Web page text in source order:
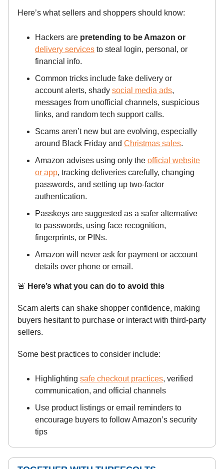
Here’s what sellers and shoppers should know:
Hackers are pretending to be Amazon or
delivery services to steal login, personal, or
financial info.
Common tricks include fake delivery or
account alerts, shady social media ads,
messages from unofficial channels, suspicious
links, and random tech support calls.
Scams aren’t new but are evolving, especially
around Black Friday and Christmas sales.
Amazon advises using only the official website
or app, tracking deliveries carefully, changing
passwords, and setting up two-factor
authentication.
Passkeys are suggested as a safer alternative
to passwords, using face recognition,
fingerprints, or PINs.
Amazon will never ask for payment or account
details over phone or email.
🚨 Here’s what you can do to avoid this
Scam alerts can shake shopper confidence, making
buyers hesitant to purchase or interact with third-party
sellers.
Some best practices to consider include:
Highlighting safe checkout practices, verified
communication, and official channels
Use product listings or email reminders to
encourage buyers to follow Amazon’s security
tips